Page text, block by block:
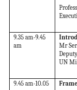
9.35 am-9.45
am
Mr
UN
9.45 am-10.05